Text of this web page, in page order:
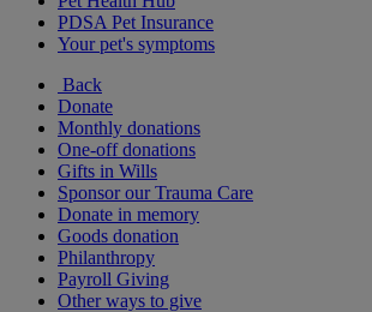
PDSA Pet Insurance
Your pet's symptoms
Back
Donate
Monthly donations
One-off donations
Gifts in Wills
Sponsor our Trauma Care
Donate in memory
Goods donation
Philanthropy
Payroll Giving
Other ways to give